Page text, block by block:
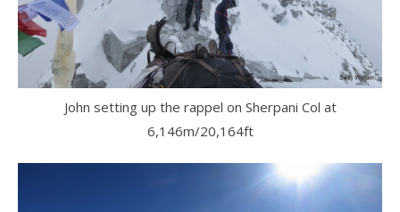
John setting up the rappel on Sherpani Col at
6,146m/20,164ft